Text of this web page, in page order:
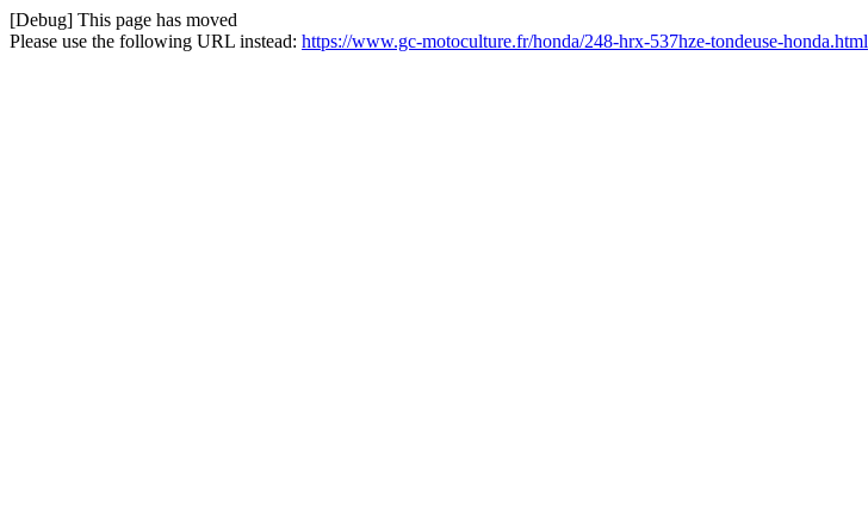
[Debug] This page has moved
Please use the following URL instead: https://www.gc-motoculture.fr/honda/248-hrx-537hze-tondeuse-honda.html